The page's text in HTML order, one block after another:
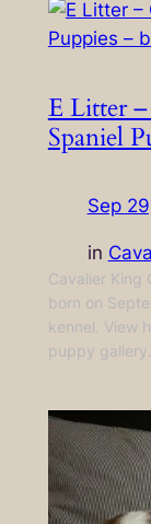
E Litter
Spaniel
Sep
in
Cavalier King
born on
kennel. View
puppy gallery.